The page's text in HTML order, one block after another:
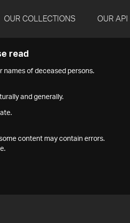
OUR COLLECTIONS OUR API
read
names of deceased persons.
and generally.
content may contain errors.